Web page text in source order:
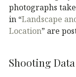
photographs
in “Landscape
Location” are
Shooting Data